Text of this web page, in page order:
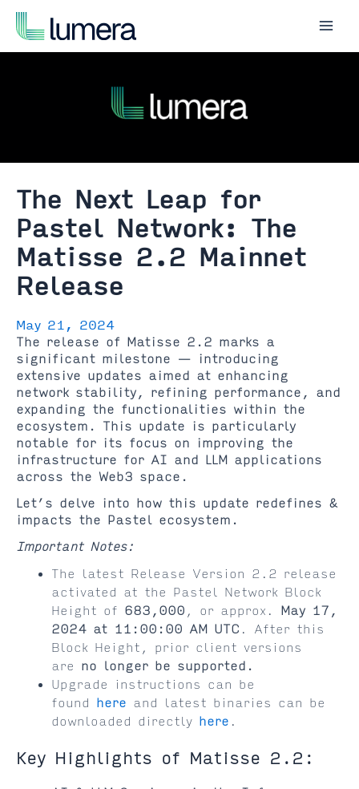
content
The Next Leap for
Pastel Network: The
Matisse 2.2 Mainnet
Release
May 21, 2024
The release of Matisse 2.2 marks a
significant milestone — introducing
extensive updates aimed at enhancing
network stability, refining performance, and
expanding the functionalities within the
ecosystem. This update is particularly
notable for its focus on improving the
infrastructure for AI and LLM applications
across the Web3 space.
Let’s delve into how this update redefines &
impacts the Pastel ecosystem.
Important Notes:
The latest Release Version 2.2 release
activated at the Pastel Network Block
Height of 683,000 , or approx.
May 17,
2024 at 11:00:00 AM UTC . After this
Block Height, prior client versions
are no longer be supported.
Upgrade instructions can be
found
here and latest binaries can be
downloaded directly here .
Key Highlights of Matisse 2.2: